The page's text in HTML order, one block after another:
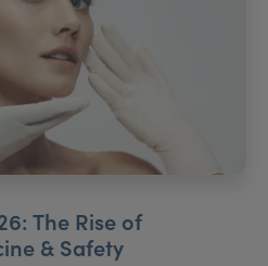
The Rise of
& Safety